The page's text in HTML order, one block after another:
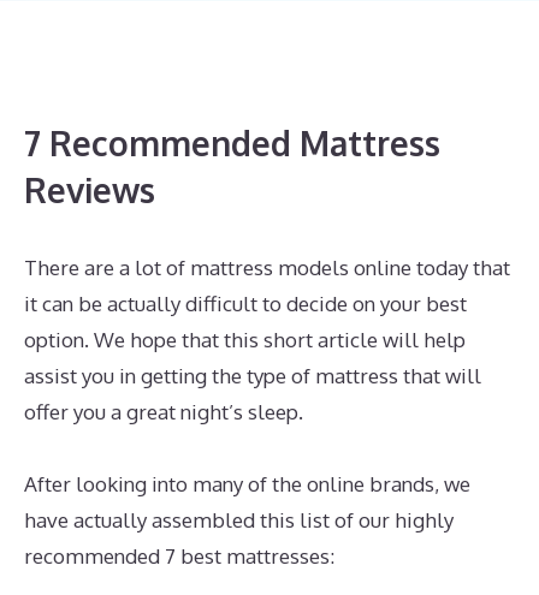
7 Recommended Mattress
Reviews
There are a lot of mattress models online today that
it can be actually difficult to decide on your best
option. We hope that this short article will help
assist you in getting the type of mattress that will
offer you a great night’s sleep.
After looking into many of the online brands, we
have actually assembled this list of our highly
recommended 7 best mattresses: